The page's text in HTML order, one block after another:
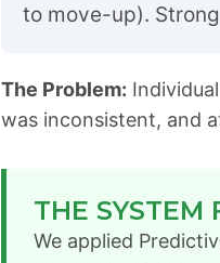
to move-up).
The Problem:
was inconsistent, and
THE SYSTEM
We applied